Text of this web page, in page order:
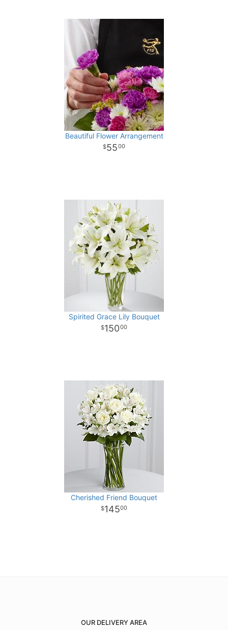
Beautiful Flower Arrangement
5500
Spirited Grace Lily Bouquet
15000
Cherished Friend Bouquet
14500
OUR DELIVERY AREA